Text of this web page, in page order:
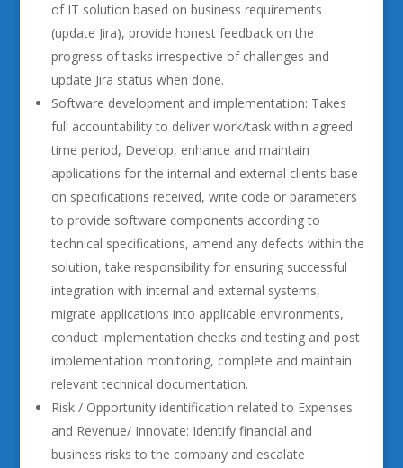
of IT solution based on business requirements
(update Jira), provide honest feedback on the
progress of tasks irrespective of challenges and
update Jira status when done.
Software development and implementation: Takes
full accountability to deliver work/task within agreed
time period, Develop, enhance and maintain
applications for the internal and external clients base
on specifications received, write code or parameters
to provide software components according to
technical specifications, amend any defects within the
solution, take responsibility for ensuring successful
integration with internal and external systems,
migrate applications into applicable environments,
conduct implementation checks and testing and post
implementation monitoring, complete and maintain
relevant technical documentation.
Risk / Opportunity identification related to Expenses
and Revenue/ Innovate: Identify financial and
business risks to the company and escalate